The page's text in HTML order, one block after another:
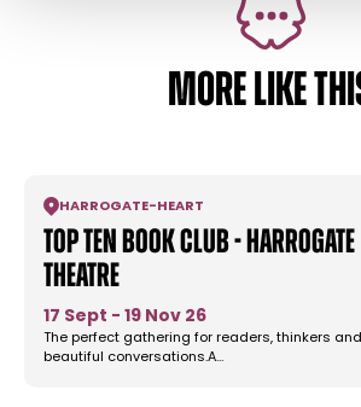
MORE LIKE
HARROGATE- HEART
Top Ten Book Club - Harrogate
Theatre
17 Sept - 19 Nov 26
The perfect gathering for readers, thinkers and
beautiful conversations.A…